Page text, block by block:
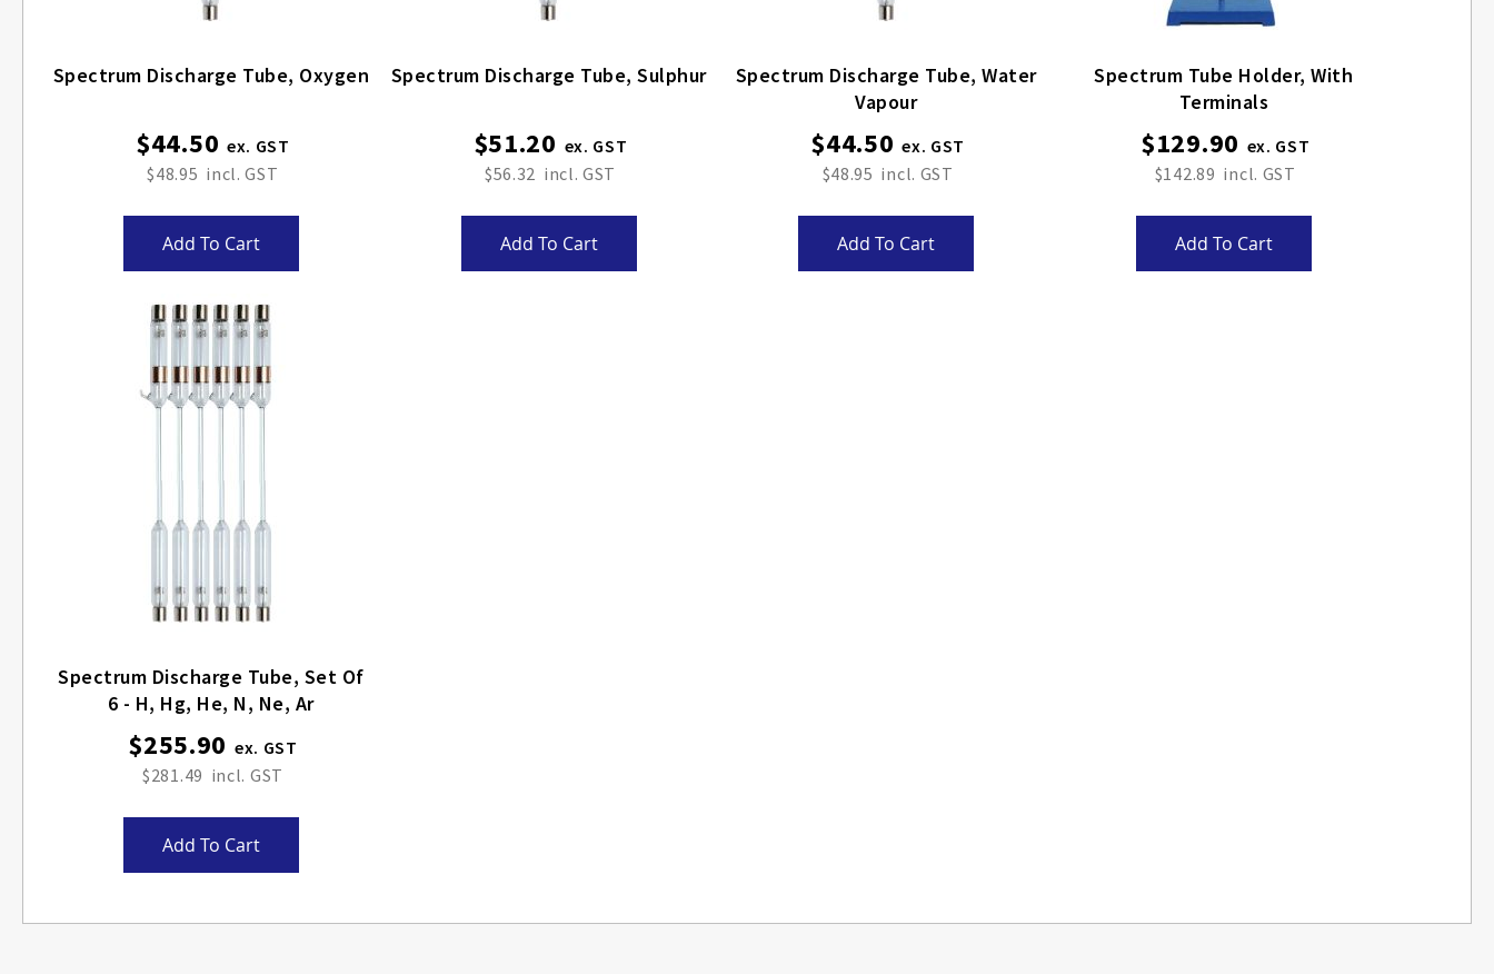
Spectrum Discharge Tube, Oxygen
$44.50
$48.95
Add To Cart
Spectrum Discharge Tube, Sulphur
$51.20
$56.32
Add To Cart
Spectrum Discharge Tube, Water
Vapour
$44.50
$48.95
Add To Cart
Spectrum Tube Holder, With
Terminals
$129.90
$142.89
Add To Cart
Spectrum Discharge Tube, Set Of
6 - H, Hg, He, N, Ne, Ar
$255.90
$281.49
Add To Cart